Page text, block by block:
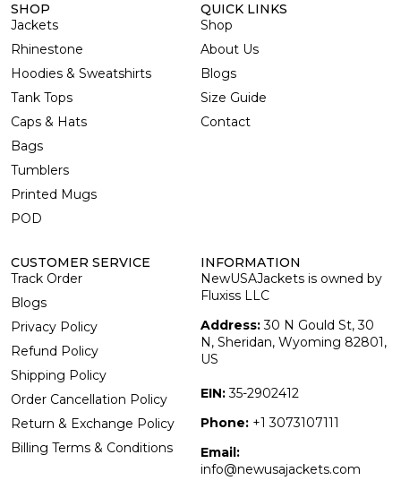
SHOP
Jackets
Rhinestone
Hoodies & Sweatshirts
Tank Tops
Caps & Hats
Bags
Tumblers
Printed Mugs
POD
QUICK LINKS
Shop
About Us
Blogs
Size Guide
Contact
CUSTOMER SERVICE
Track Order
Blogs
Privacy Policy
Refund Policy
Shipping Policy
Order Cancellation Policy
Return & Exchange Policy
Billing Terms & Conditions
INFORMATION
NewUSAJackets is owned by
Fluxiss LLC
Address:30 N Gould St, 30
N, Sheridan, Wyoming 82801,
US
EIN:35-2902412
Phone: +1 3073107111
Email:
info@newusajackets.com